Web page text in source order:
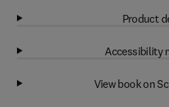
Product
Accessibility
View book on